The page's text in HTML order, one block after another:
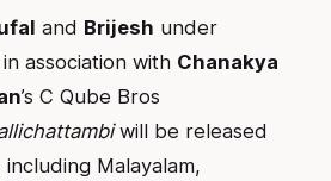
and Brijesh under
association with Chanakya
’s C Qube Bros
will be released
Malayalam,